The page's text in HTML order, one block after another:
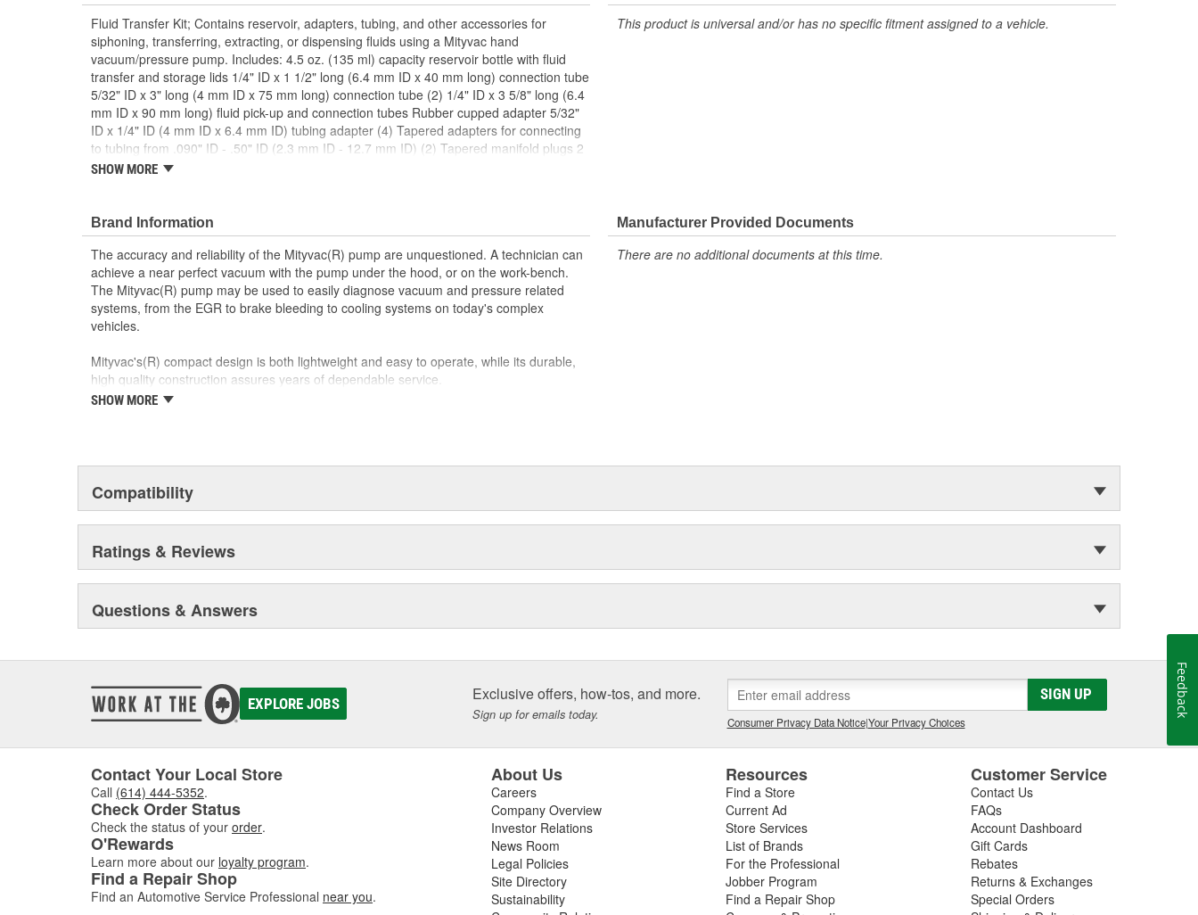
Fluid Transfer Kit; Contains reservoir, adapters, tubing, and other accessories for
siphoning, transferring, extracting, or dispensing fluids using a Mityvac hand
vacuum/pressure pump. Includes: 4.5 oz. (135 ml) capacity reservoir bottle with fluid
transfer and storage lids 1/4" ID x 1 1/2" long (6.4 mm ID x 40 mm long) connection tube
5/32" ID x 3" long (4 mm ID x 75 mm long) connection tube (2) 1/4" ID x 3 5/8" long (6.4
mm ID x 90 mm long) fluid pick-up and connection tubes Rubber cupped adapter 5/32"
ID x 1/4" ID (4 mm ID x 6.4 mm ID) tubing adapter (4) Tapered adapters for connecting
to tubing from .090" ID - .50" ID (2.3 mm ID - 12.7 mm ID) (2) Tapered manifold plugs 2
3/4" (70 mm) diameter mason jar lid 3 5/16" (84 mm) diameter wide-mouth mason jar lid
ID x 48" long (9.5 mm ID x 1220 mm long) connection tube
SHOW MORE
This product is universal and/or has no specific fitment assigned to a vehicle.
Brand Information
The accuracy and reliability of the Mityvac(R) pump are unquestioned. A technician can
achieve a near perfect vacuum with the pump under the hood, or on the work-bench.
The Mityvac(R) pump may be used to easily diagnose vacuum and pressure related
systems, from the EGR to brake bleeding to cooling systems on today's complex
vehicles.
Mityvac's(R) compact design is both lightweight and easy to operate, while its durable,
high quality construction assures years of dependable service.
SHOW MORE
Manufacturer Provided Documents
There are no additional documents at this time.
Compatibility
Ratings & Reviews
Questions & Answers
EXPLORE JOBS Exclusive offers, how-tos, and more.
Sign up for emails today.
SIGN UP
Consumer Privacy Data Notice|Your Privacy Choices
Contact Your Local Store
Call (614) 444-5352.
Check Order Status
Check the status of your order.
O'Rewards
Learn more about our loyalty program.
Find a Repair Shop
Find an Automotive Service Professional near you.
About Us
Careers
Company Overview
Investor Relations
News Room
Legal Policies
Site Directory
Sustainability
Resources
Find a Store
Current Ad
Store Services
List of Brands
For the Professional
Jobber Program
Find a Repair Shop
Customer Service
Contact Us
FAQs
Account Dashboard
Gift Cards
Rebates
Returns & Exchanges
Special Orders
Feedback